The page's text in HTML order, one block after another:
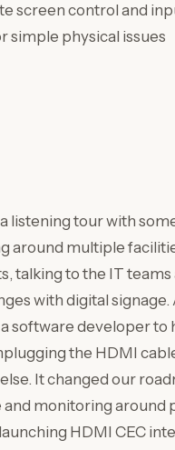
screen control and
simple physical issues
listening tour with
around multiple
talking to the IT
with digital signage.
software developer to
the HDMI
It changed our
monitoring around
HDMI CEC